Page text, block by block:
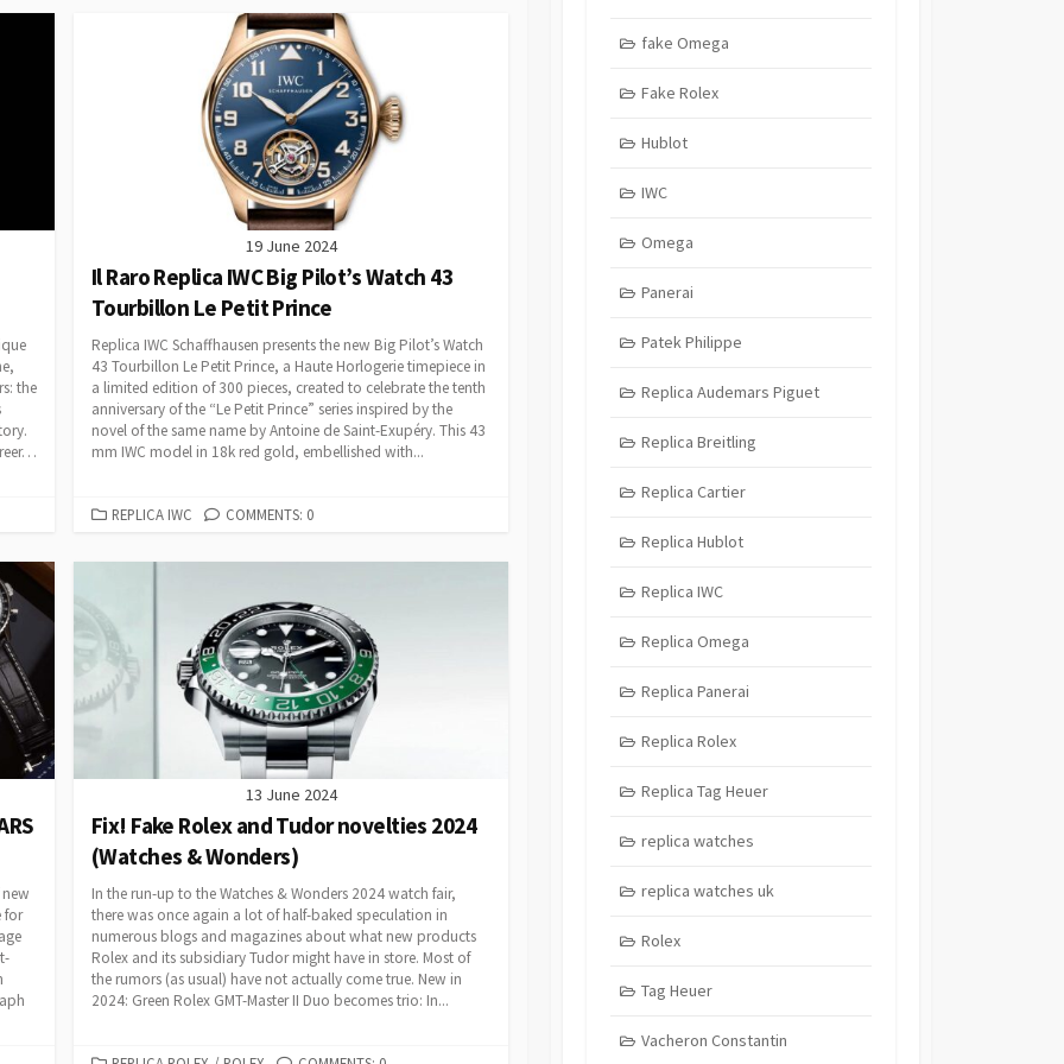
the
19 June 2024
Il Raro Replica IWC Big Pilot’s Watch 43
Tourbillon Le Petit Prince
Replica IWC Schaffhausen presents the new Big Pilot’s Watch
43 Tourbillon Le Petit Prince, a Haute Horlogerie timepiece in
a limited edition of 300 pieces, created to celebrate the tenth
anniversary of the “Le Petit Prince” series inspired by the
novel of the same name by Antoine de Saint-Exupéry. This 43
mm IWC model in 18k red gold, embellished with...
CATEGORIES
REPLICA IWC COMMENTS: 0
for
13 June 2024
Fix! Fake Rolex and Tudor novelties 2024
(Watches & Wonders)
In the run-up to the Watches & Wonders 2024 watch fair,
there was once again a lot of half-baked speculation in
numerous blogs and magazines about what new products
Rolex and its subsidiary Tudor might have in store. Most of
the rumors (as usual) have not actually come true. New in
2024: Green Rolex GMT-Master II Duo becomes trio: In...
fake Omega
Fake Rolex
Hublot
IWC
Omega
Panerai
Patek Philippe
Replica Audemars Piguet
Replica Breitling
Replica Cartier
Replica Hublot
Replica IWC
Replica Omega
Replica Panerai
Replica Rolex
Replica Tag Heuer
replica watches
replica watches uk
Rolex
Tag Heuer
Vacheron Constantin